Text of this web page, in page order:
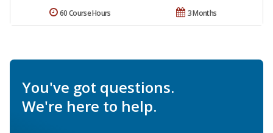
3 Months
60 Course Hours
You've got questions.
We're here to help.